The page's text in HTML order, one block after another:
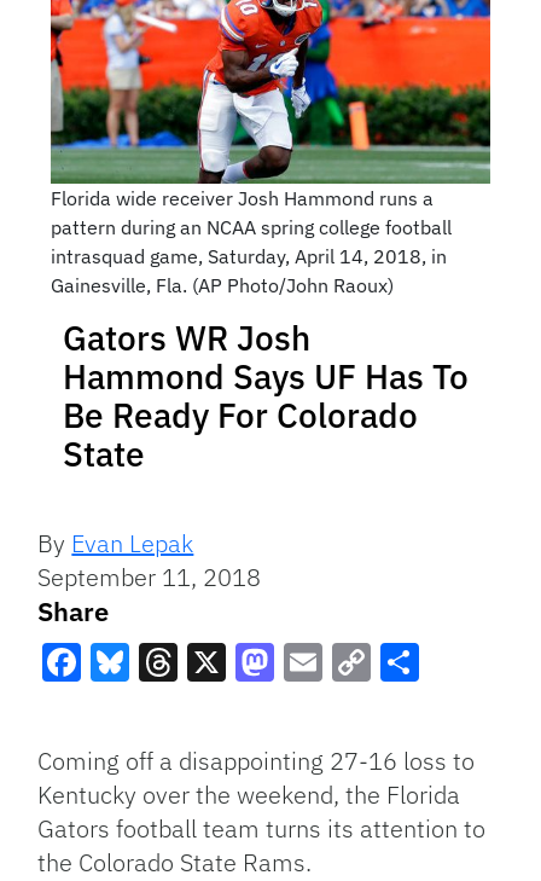
Florida wide receiver Josh Hammond runs a
pattern during an NCAA spring college football
intrasquad game, Saturday, April 14, 2018, in
Gainesville, Fla. (AP Photo/John Raoux)
Gators WR Josh
Hammond Says UF Has To
Be Ready For Colorado
State
By Evan Lepak
September 11, 2018
Share
Link
Coming off a disappointing 27-16 loss to
Kentucky over the weekend, the Florida
Gators football team turns its attention to
the Colorado State Rams.